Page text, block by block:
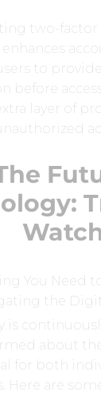
two-factor
enhances
to
before
layer of
unauthorized
is
about
for both
Here are